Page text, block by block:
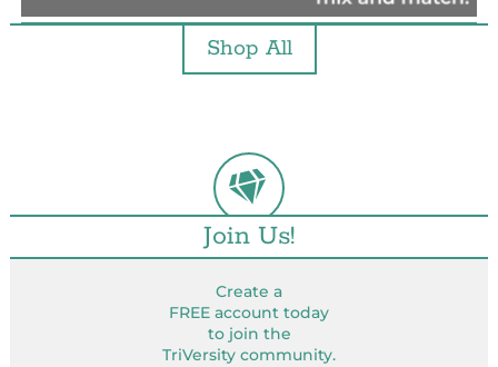
Shop All
Join Us!
Create a
FREE account today
to join the
TriVersity community.